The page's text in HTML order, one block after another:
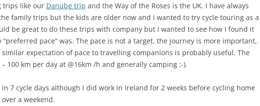
trips like our Danube trip and the Way of the Roses is the UK. I have always
family trips but the kids are older now and I wanted to try cycle touring as a
be great to do these trips with company but I wanted to see how I found it
“preferred pace” was. The pace is not a target, the journey is more important,
expectation of pace to travelling companions is probably useful. The
100 km per day at @16km /h and generally camping :-).
7 cycle days although I did work in Ireland for 2 weeks before cycling home
a weekend.